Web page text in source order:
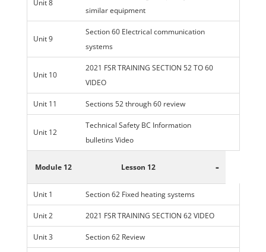
Unit 8
similar equipment
Unit 9
Section 60 Electrical communication
systems
Unit 10
2021 FSR TRAINING SECTION 52 TO 60
VIDEO
Unit 11 Sections 52 through 60 review
Unit 12
Technical Safety BC Information
bulletins Video
Module 12 Lesson 12 -
Unit 1 Section 62 Fixed heating systems
Unit 2 2021 FSR TRAINING SECTION 62 VIDEO
Unit 3 Section 62 Review